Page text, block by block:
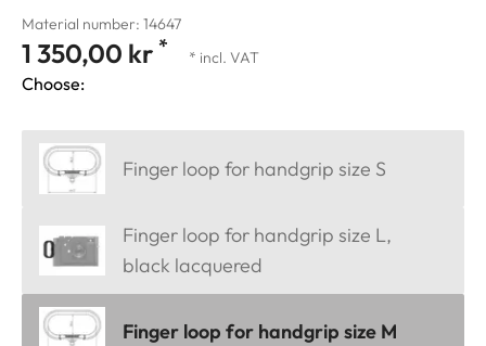
Material number: 14647
1 350,00 kr * * incl. VAT
Choose:
Finger loop for handgrip size S
Finger loop for handgrip size L,
black lacquered
Finger loop for handgrip size M